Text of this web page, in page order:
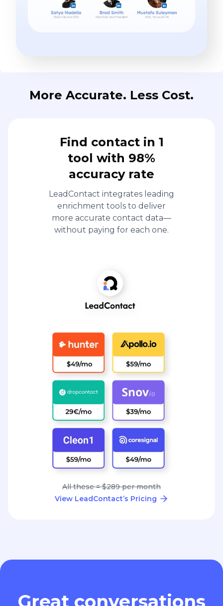
More Accurate. Less Cost.
Find contact in 1
tool with 98%
accuracy rate
LeadContact integrates leading
enrichment tools to deliver
more accurate contact data—
without paying for each one.
All these = $289 per month
View LeadContact’s Pricing
Great conversations